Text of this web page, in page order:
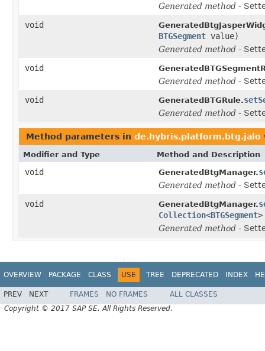
Generated method -
void
BTGSegment value)
Generated method -
void
Generated method -
void
GeneratedBTGRule.
Generated method -
Method parameters in de.hybris.platform.btg.jalo
Modifier and Type Method and Description
void GeneratedBtgManager.
Generated method -
void
GeneratedBtgManager.
Collection<BTGSegment
Generated method -
OVERVIEW PACKAGE CLASS USE TREE DEPRECATED INDEX
PREV NEXT FRAMES NO FRAMES
ALL CLASSES
Copyright © 2017 SAP SE. All Rights Reserved.